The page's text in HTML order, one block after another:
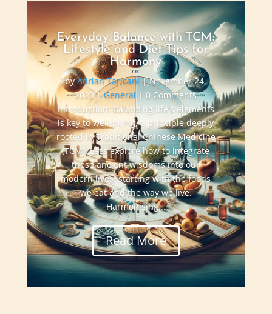
Everyday Balance with TCM:
Lifestyle and Diet Tips for
Harmony
byAdrian Taricani|November 24,
2023|General | 0 Comments
Introduction: Balancing life's elements
is key to well-being, a principle deeply
rooted in Traditional Chinese Medicine
(TCM). Let’s explore how to integrate
these ancient wisdoms into our
modern lives, starting with the foods
we eat and the way we live.
Harmonising...
Read More